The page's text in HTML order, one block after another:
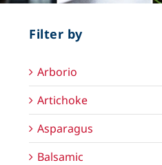
Filter by
Arborio
Artichoke
Asparagus
Balsamic